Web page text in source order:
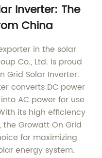
Inverter: The
China
in the solar
Co., Ltd. is proud
Grid Solar Inverter.
converts DC power
AC power for use
its high efficiency
Growatt On Grid
for maximizing
energy system.